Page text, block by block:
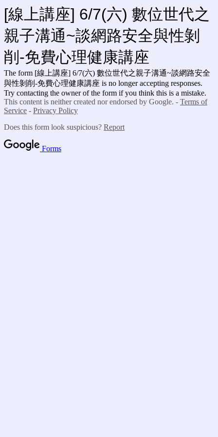
[線上講座] 6/7(六) 數位世代之
親子溝通~談網路安全與性剝
削-免費心理健康講座
The form [線上講座] 6/7(六) 數位世代之親子溝通~談網路安全
與性剝削-免費心理健康講座 is no longer accepting responses.
Try contacting the owner of the form if you think this is a mistake.
This content is neither created nor endorsed by Google. - Terms of
Service - Privacy Policy
Does this form look suspicious? Report
Forms